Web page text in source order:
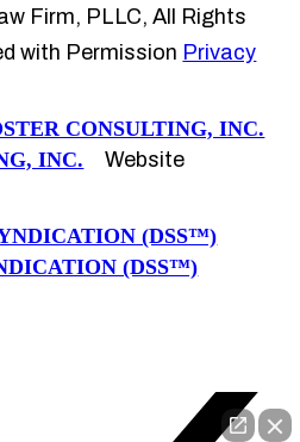
Firm, PLLC, All Rights
with Permission Privacy
INC.
Website
(DSS™)